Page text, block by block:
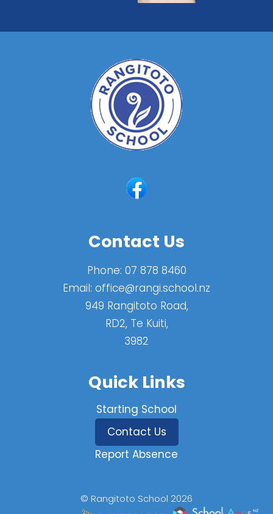
Contact Us
Phone: 07 878 8460
Email: office@rangi.school.nz
949 Rangitoto Road,
RD2, Te Kuiti,
3982
Quick Links
Starting School
Contact Us
Report Absence
© Rangitoto School 2026